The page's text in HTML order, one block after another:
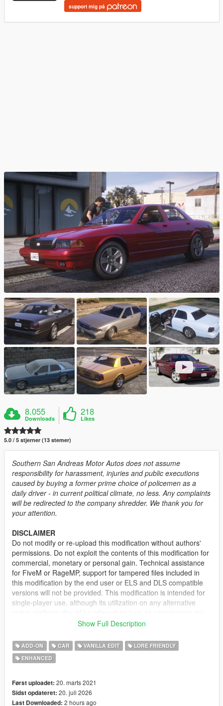
support mig på
8.055
Downloads
218
Likes
5.0 / 5 stjerner (13 stemer)
Southern San Andreas Motor Autos does not assume
responsibility for harassment, injuries and public executions
caused by buying a former prime choice of policemen as a
daily driver - in current political climate, no less. Any complaints
will be redirected to the company shredder. We thank you for
your attention.
DISCLAIMER
Do not modify or re-upload this modification without authors'
permissions. Do not exploit the contents of this modification for
commercial, monetary or personal gain. Technical assistance
for FiveM or RageMP, support for tampered files included in
this modification by the end user or ELS and DLS compatible
versions will not be provided. This modification is intended for
single-player use, although its utilization on any alternative
requested and full credits given. A FiveM-ready version may be
DESCRIPTION
This mod adds the civilian version of the 2nd generation of the
including functional fog lights on the front bumper, additional
door trims, new engine and wheel models.
Show Full Description
ADD-ON CAR VANILLA EDIT
LORE FRIENDLY
ENHANCED
Først uploadet: 20. marts 2021
Sidst opdateret: 20. juli 2026
Last Downloaded: 2 hours ago